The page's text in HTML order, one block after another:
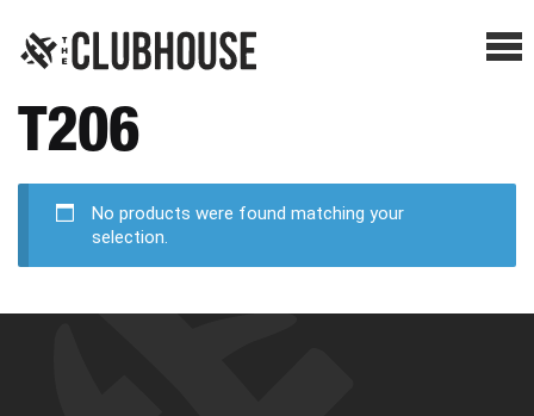
SHOP BREAKS
PRESELLS
HOW IT WORKS
T206
No products were found matching your
selection.